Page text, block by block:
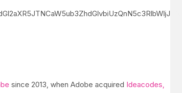
since 2013, when Adobe acquired Ideacodes,